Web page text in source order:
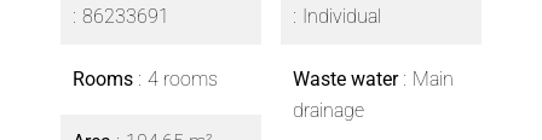
86233691
Rooms 4 rooms
Individual
Waste water
Main
drainage